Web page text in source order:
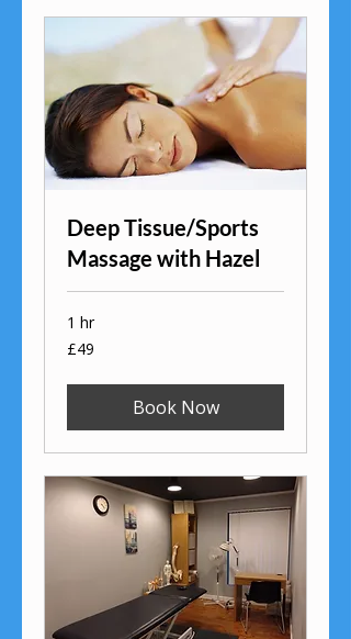
Deep Tissue/Sports
Massage with Hazel
1 hr
49
British
£49
Book Now